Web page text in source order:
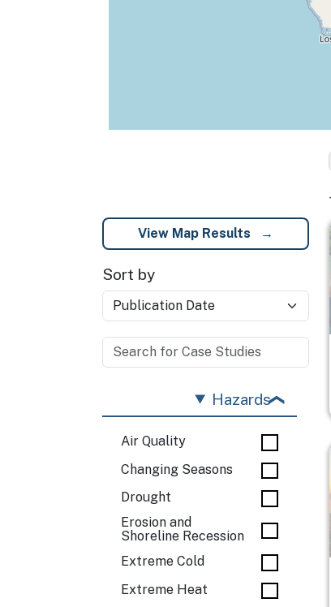
View Map Results
Sort by
Hazards
Air Quality
Changing Seasons
Drought
Erosion and
Shoreline Recession
Extreme Cold
Extreme Heat